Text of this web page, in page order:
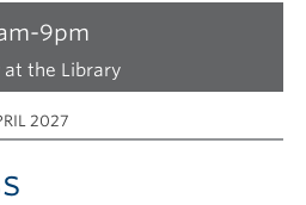
9pm
at the Library
2027